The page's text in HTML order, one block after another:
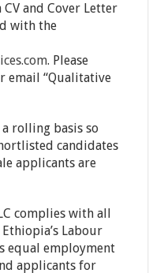
and Cover Letter
with the
. Please
email “Qualitative
rolling basis so
candidates
applicants are
complies with all
Labour
equal employment
applicants for